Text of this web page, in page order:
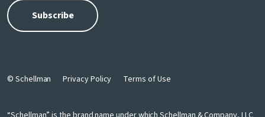
© Schellman Privacy Policy Terms of Use